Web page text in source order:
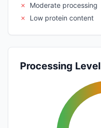
✗
Moderate processing
✗
Low protein content
Processing Level